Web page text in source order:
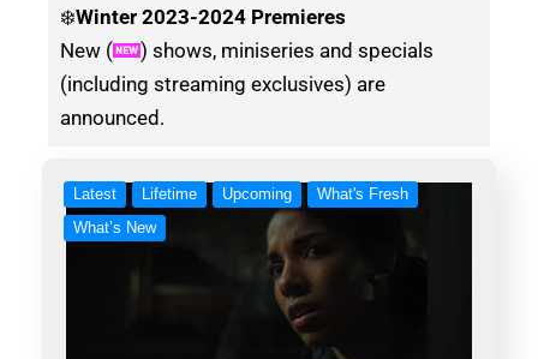
❄️Winter 2023-2024 Premieres
New (
) shows, miniseries and specials
(including streaming exclusives) are
announced.
Latest Lifetime Upcoming
What's Fresh
What’s New